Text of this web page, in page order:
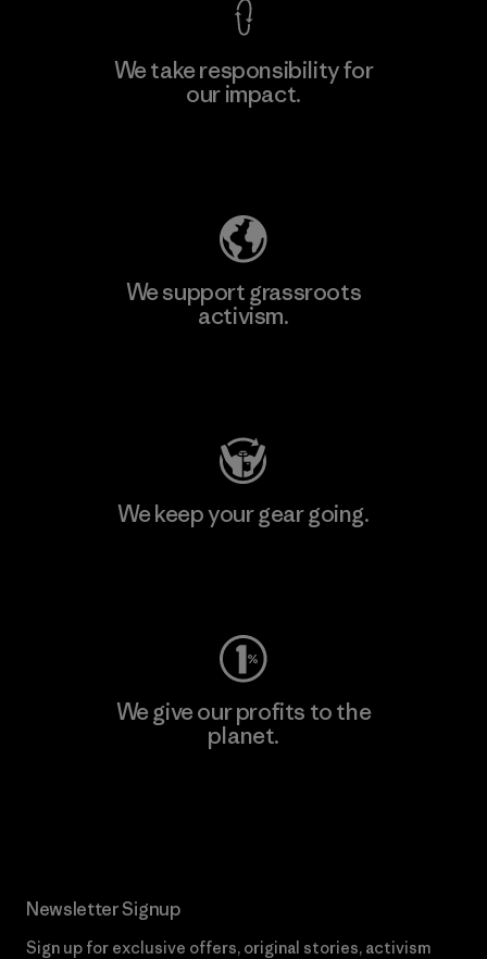
We take responsibility for
our impact.
We support grassroots
activism.
We keep your gear going.
We give our profits to the
planet.
Newsletter Signup
Sign up for exclusive offers, original stories, activism